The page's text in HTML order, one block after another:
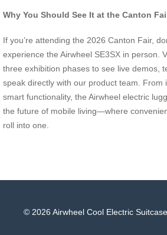
Why You Should See It at the Canton
If you’re attending the 2026 Canton Fair,
experience the Airwheel SE3SX in person.
three exhibition phases to see live demos,
speak directly with our product team. From
smart functionality, the Airwheel electric
the future of mobile living—where
roll into one.
© 2026 Airwheel Cool Electric